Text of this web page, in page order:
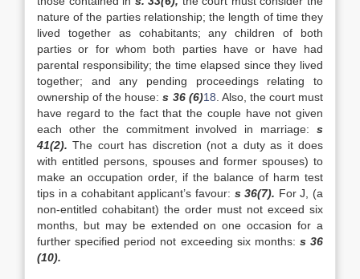
nature of the parties relationship; the length of time they
lived together as cohabitants; any children of both
parties or for whom both parties have or have had
parental responsibility; the time elapsed since they lived
together; and any pending proceedings relating to
ownership of the house:s 36 (6)18 . Also, the court must
have regard to the fact that the couple have not given
each other the commitment involved in marriage: s
41(2). The court has discretion (not a duty as it does
with entitled persons, spouses and former spouses) to
make an occupation order, if the balance of harm test
tips in a cohabitant applicant’s favour: s 36(7). For J, (a
non-entitled cohabitant) the order must not exceed six
months, but may be extended on one occasion for a
further specified period not exceeding six months: s 36
(10).